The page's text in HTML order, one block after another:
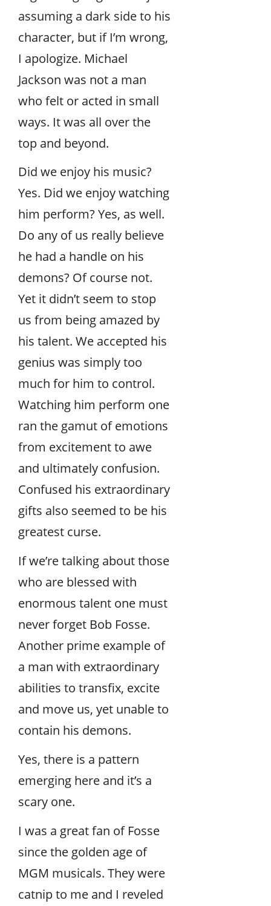
assuming a dark side to his
character, but if I’m wrong,
I apologize. Michael
Jackson was not a man
who felt or acted in small
ways. It was all over the
top and beyond.
Did we enjoy his music?
Yes. Did we enjoy watching
him perform? Yes, as well.
Do any of us really believe
he had a handle on his
demons? Of course not.
Yet it didn’t seem to stop
us from being amazed by
his talent. We accepted his
genius was simply too
much for him to control.
Watching him perform one
ran the gamut of emotions
from excitement to awe
and ultimately confusion.
Confused his extraordinary
gifts also seemed to be his
greatest curse.
If we’re talking about those
who are blessed with
enormous talent one must
never forget Bob Fosse.
Another prime example of
a man with extraordinary
abilities to transfix, excite
and move us, yet unable to
contain his demons.
Yes, there is a pattern
emerging here and it’s a
scary one.
I was a great fan of Fosse
since the golden age of
MGM musicals. They were
catnip to me and I reveled